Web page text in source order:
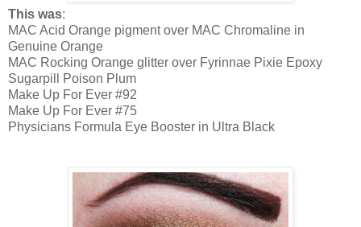
This was:
MAC Acid Orange pigment over MAC Chromaline in
Genuine Orange
MAC Rocking Orange glitter over Fyrinnae Pixie Epoxy
Sugarpill Poison Plum
Make Up For Ever #92
Make Up For Ever #75
Physicians Formula Eye Booster in Ultra Black